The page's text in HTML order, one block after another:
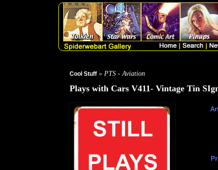
Cool Stuff » PTS - Aviation
Plays with Cars V411- Vintage Tin